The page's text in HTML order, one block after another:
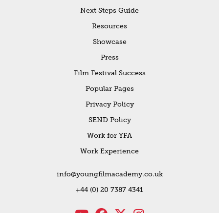
Next Steps Guide
Resources
Showcase
Press
Film Festival Success
Popular Pages
Privacy Policy
SEND Policy
Work for YFA
Work Experience
info@youngfilmacademy.co.uk
+44 (0) 20 7387 4341